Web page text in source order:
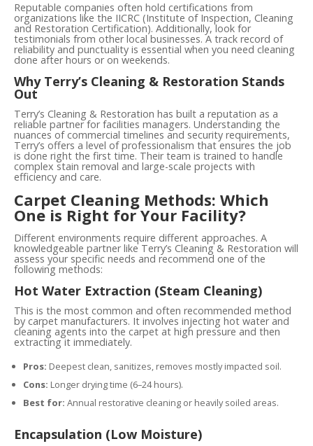
Reputable companies often hold certifications from
organizations like the IICRC (Institute of Inspection, Cleaning
and Restoration Certification). Additionally, look for
testimonials from other local businesses. A track record of
reliability and punctuality is essential when you need cleaning
done after hours or on weekends.
Why Terry’s Cleaning & Restoration Stands
Out
Terry’s Cleaning & Restoration has built a reputation as a
reliable partner for facilities managers. Understanding the
nuances of commercial timelines and security requirements,
Terry’s offers a level of professionalism that ensures the job
is done right the first time. Their team is trained to handle
complex stain removal and large-scale projects with
efficiency and care.
Carpet Cleaning Methods: Which
One is Right for Your Facility?
Different environments require different approaches. A
knowledgeable partner like Terry’s Cleaning & Restoration will
assess your specific needs and recommend one of the
following methods:
Hot Water Extraction (Steam Cleaning)
This is the most common and often recommended method
by carpet manufacturers. It involves injecting hot water and
cleaning agents into the carpet at high pressure and then
extracting it immediately.
Pros: Deepest clean, sanitizes, removes mostly impacted soil.
Cons: Longer drying time (6–24 hours).
Best for: Annual restorative cleaning or heavily soiled areas.
Encapsulation (Low Moisture)